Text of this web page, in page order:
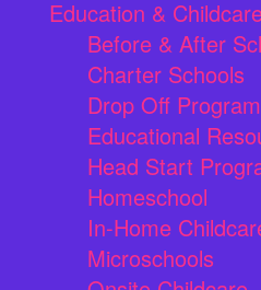
Education &
Before & After
Charter Schools
Drop Off
Educational
Head Start
Homeschool
In-Home
Microschools